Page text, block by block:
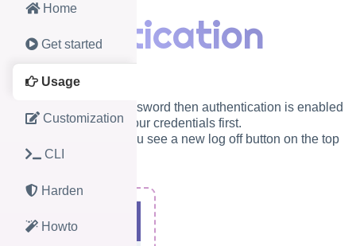
AhCache (2.8)
AhMaphelper (1.1)
CDN or local (1.0.13)
Home
Get started
Usage
Customization
CLI
Harden
Howto
Authentication
If you set a user and password then authentication is enabled
and you need to enter your credentials first.
After successful login you see a new log off button on the top
right.